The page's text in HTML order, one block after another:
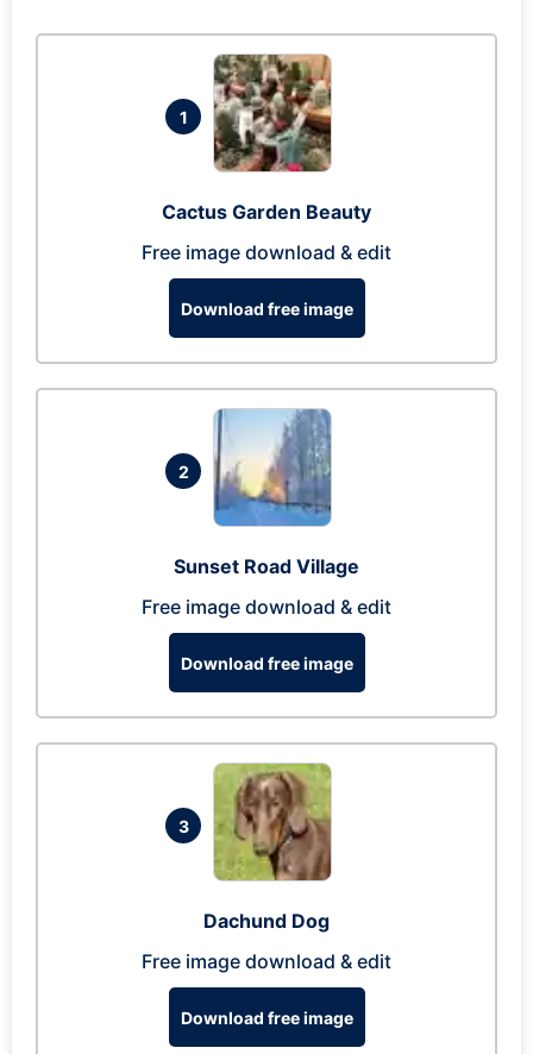
1
Cactus Garden Beauty
Free image download & edit
Download free image
2
Sunset Road Village
Free image download & edit
Download free image
3
Dachund Dog
Free image download & edit
Download free image